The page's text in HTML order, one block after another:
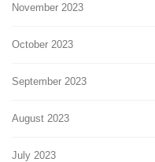
November 2023
October 2023
September 2023
August 2023
July 2023